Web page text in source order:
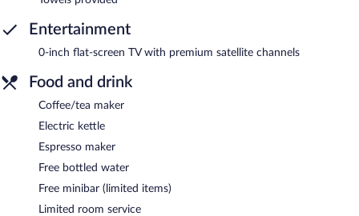
Entertainment
0-inch flat-screen TV with premium satellite channels
Food and drink
Coffee/tea maker
Electric kettle
Espresso maker
Free bottled water
Free minibar (limited items)
Limited room service